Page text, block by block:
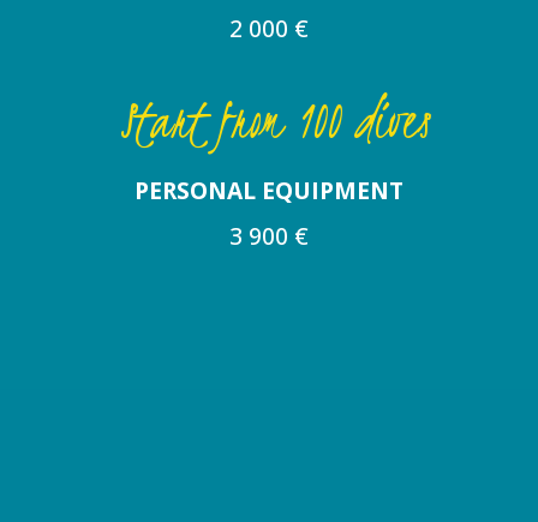
2 000 €
Start from 100 dives
PERSONAL EQUIPMENT
3 900 €